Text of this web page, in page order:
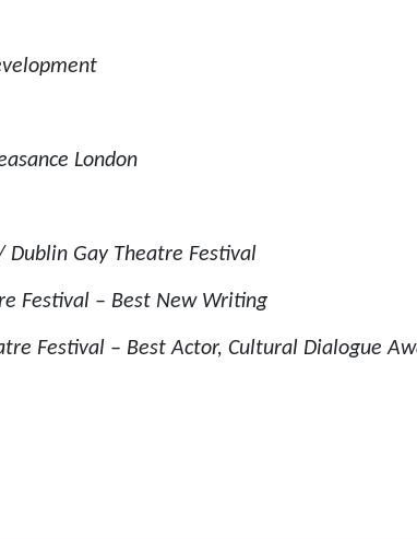
London
Dublin Gay Theatre Festival
Festival – Best New Writing
Festival – Best Actor, Cultural Dialogue